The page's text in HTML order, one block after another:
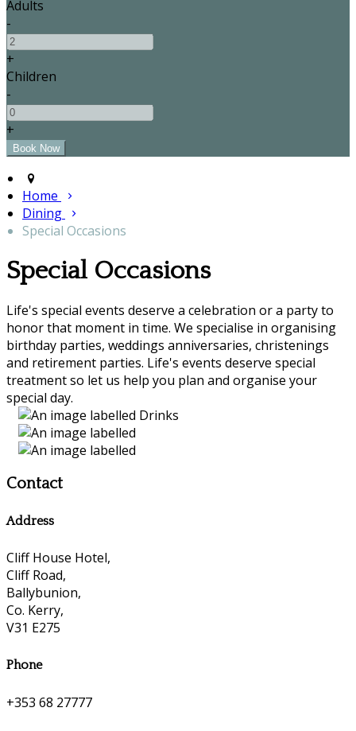
Adults
-
+
Children
-
+
Home
Dining
Special Occasions
Special Occasions
Life's special events deserve a celebration or a party to
honor that moment in time. We specialise in organising
birthday parties, weddings anniversaries, christenings
and retirement parties. Life's events deserve special
treatment so let us help you plan and organise your
special day.
Contact
Address
Cliff House Hotel,
Cliff Road,
Ballybunion,
Co. Kerry,
V31 E275
Phone
+353 68 27777